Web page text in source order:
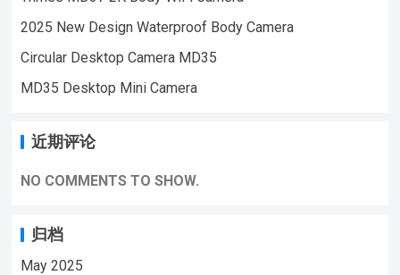
2025 New Design Waterproof Body Camera
Circular Desktop Camera MD35
MD35 Desktop Mini Camera
近期评论
NO COMMENTS TO SHOW.
归档
May 2025